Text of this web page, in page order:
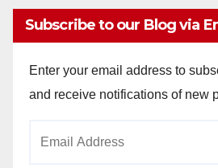
Subscribe to our Blog via
Enter your email address to
and receive notifications of new